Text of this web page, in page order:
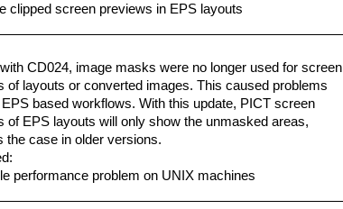
clipped screen previews in EPS layouts
CD024, image masks were no longer used for screen
of layouts or converted images. This caused problems
based workflows. With this update, PICT screen
of EPS layouts will only show the unmasked areas,
the case in older versions.
performance problem on UNIX machines